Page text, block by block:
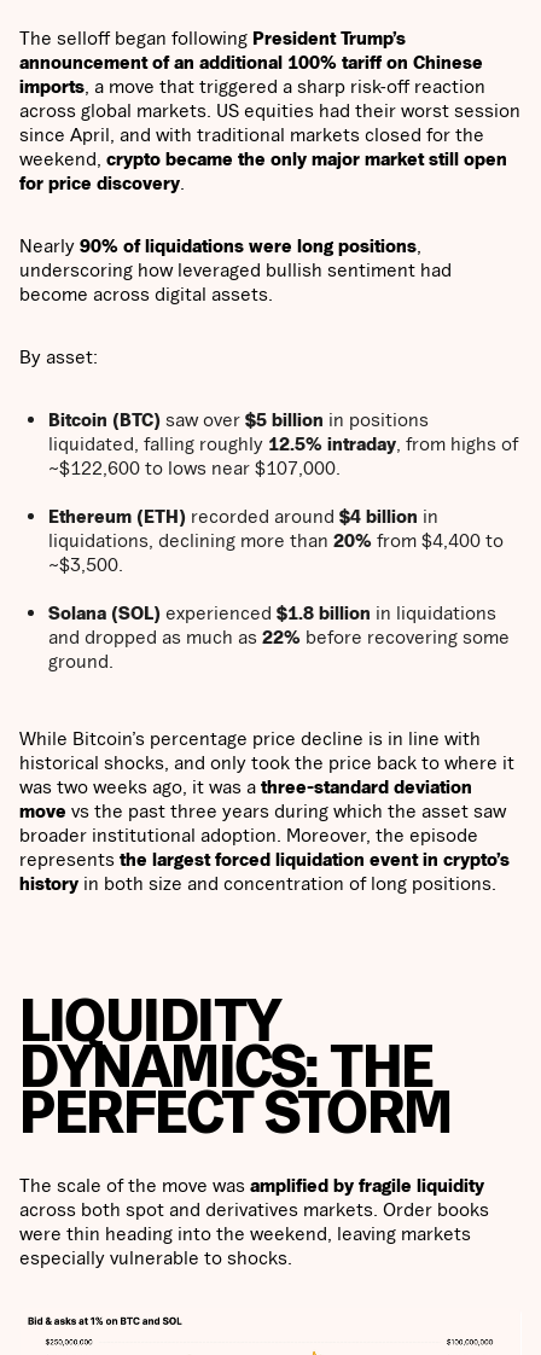
The selloff began following President Trump’s
announcement of an additional 100% tariff on Chinese
imports , a move that triggered a sharp risk-off reaction
across global markets. US equities had their worst session
since April, and with traditional markets closed for the
weekend, crypto became the only major market still open
for price discovery
Nearly 90% of liquidations were long positions
underscoring how leveraged bullish sentiment had
become across digital assets.
By asset:
Bitcoin (BTC) saw over $5 billion in positions
liquidated, falling roughly 12.5% intraday , from highs of
~$122,600 to lows near $107,000.
Ethereum (ETH) recorded around $4 billion in
liquidations, declining more than 20% from $4,400 to
~$3,500.
Solana (SOL) experienced $1.8 billion in liquidations
and dropped as much as 22% before recovering some
ground.
While Bitcoin’s percentage price decline is in line with
historical shocks, and only took the price back to where it
was two weeks ago, it was a three-standard deviation
move vs the past three years during which the asset saw
broader institutional adoption. Moreover, the episode
represents the largest forced liquidation event in crypto’s
history in both size and concentration of long positions.
LIQUIDITY
DYNAMICS: THE
PERFECT STORM
The scale of the move was amplified by fragile liquidity
across both spot and derivatives markets. Order books
were thin heading into the weekend, leaving markets
especially vulnerable to shocks.